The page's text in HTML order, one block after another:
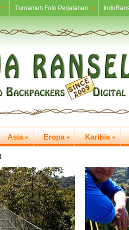
Turnamen Foto Perjalanan
Asia Eropa Karibia